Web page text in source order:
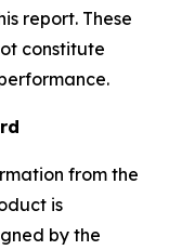
report. These
constitute
from the
is
by the